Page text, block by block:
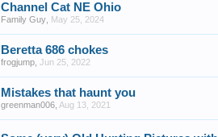
Channel Cat NE Ohio
Family Guy May 25, 2024
Beretta 686 chokes
frogjump Jun 25, 2022
Mistakes that haunt you
greenman006 Aug 13, 2021